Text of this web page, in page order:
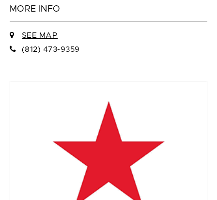
MORE INFO
SEE MAP
(812) 473-9359